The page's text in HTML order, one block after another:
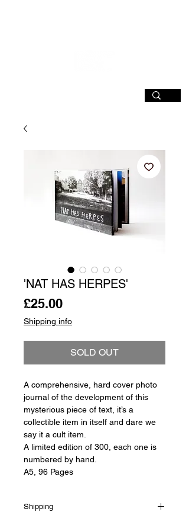
'NAT HAS HERPES'
£25.00Price
Shipping info
SOLD OUT
A comprehensive, hard cover photo
journal of the development of this
mysterious piece of text, it’s a
collectible item in itself and dare we
say it a cult item.
A limited edition of 300, each one is
numbered by hand.
A5, 96 Pages
Shipping